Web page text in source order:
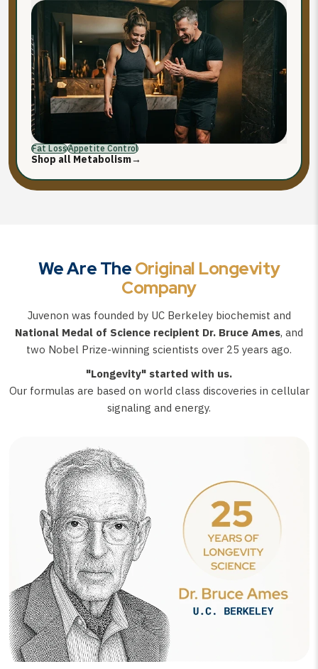
Fat LossAppetite Control
Shop all Metabolism→
We Are TheOriginal Longevity
Company
Juvenon was founded by UC Berkeley biochemist and
National Medal of Science recipient Dr. Bruce Ames, and
two Nobel Prize-winning scientists over 25 years ago.
"Longevity" started with us.
Our formulas are based on world class discoveries in cellular
signaling and energy.